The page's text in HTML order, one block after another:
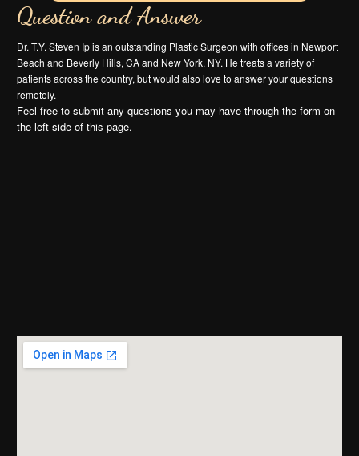
Question and Answer
Dr. T.Y. Steven Ip is an outstanding Plastic Surgeon with offices in Newport
Beach and Beverly Hills, CA and New York, NY. He treats a variety of
patients across the country, but would also love to answer your questions
remotely.
Feel free to submit any questions you may have through the form on
the left side of this page.